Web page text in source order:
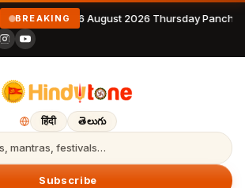
BREAKING 6 August 2026 Thursday
हिंदी తెలుగు
mantras, festivals…
Subscribe